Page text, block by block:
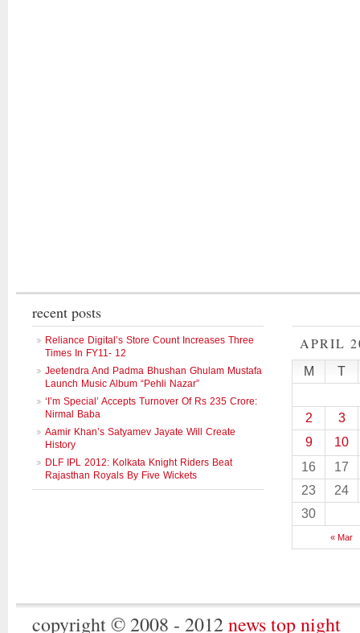
recent posts
Reliance Digital’s Store Count Increases Three
Times In FY11- 12
Jeetendra And Padma Bhushan Ghulam Mustafa
Launch Music Album “Pehli Nazar”
‘I’m Special’ Accepts Turnover Of Rs 235 Crore:
Nirmal Baba
Aamir Khan’s Satyamev Jayate Will Create
History
DLF IPL 2012: Kolkata Knight Riders Beat
Rajasthan Royals By Five Wickets
APRIL
M T
« Mar
2
3
9
10
16
17
23
24
30
copyright © 2008 - 2012 news top night